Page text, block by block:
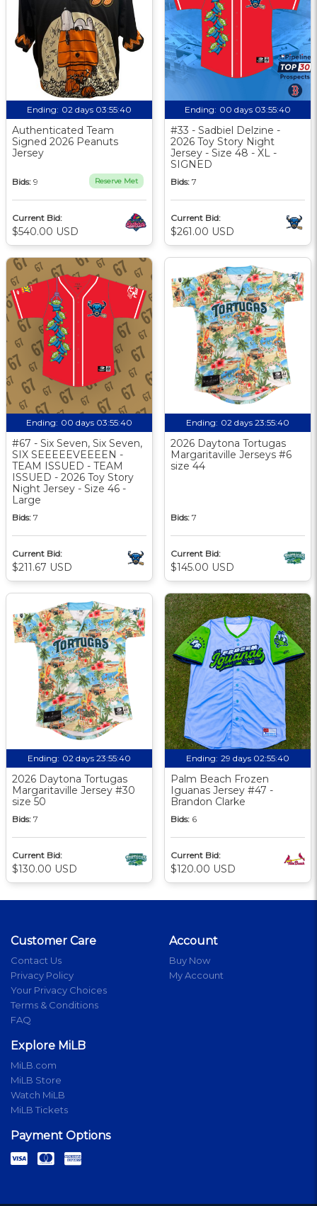
Ending: 02 days 03:55:39
Authenticated Team
Signed 2026 Peanuts
Jersey
Bids: 9 Reserve Met
Current Bid:
$540.00 USD
Ending: 00 days 03:55:39
#33 - Sadbiel Delzine -
2026 Toy Story Night
Jersey - Size 48 - XL -
SIGNED
Bids: 7
Current Bid:
$261.00 USD
Ending: 00 days 03:55:39
#67 - Six Seven, Six Seven,
SIX SEEEEEVEEEEN -
TEAM ISSUED - TEAM
ISSUED - 2026 Toy Story
Night Jersey - Size 46 -
Large
Bids: 7
Current Bid:
$211.67 USD
Ending: 02 days 23:55:39
2026 Daytona Tortugas
Margaritaville Jerseys #6
size 44
Bids: 7
Current Bid:
$145.00 USD
Ending: 02 days 23:55:39
2026 Daytona Tortugas
Margaritaville Jersey #30
size 50
Bids: 7
Current Bid:
$130.00 USD
Ending: 29 days 02:55:39
Palm Beach Frozen
Iguanas Jersey #47 -
Brandon Clarke
Bids: 6
Current Bid:
$120.00 USD
Customer Care
Contact Us
Privacy Policy
Your Privacy Choices
Terms & Conditions
FAQ
Account
Buy Now
My Account
Explore MiLB
MiLB.com
MiLB Store
Watch MiLB
MiLB Tickets
Payment Options